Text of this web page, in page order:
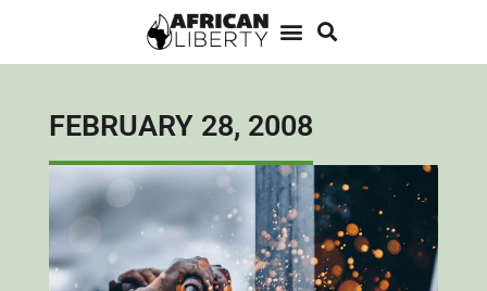
FEBRUARY 28, 2008